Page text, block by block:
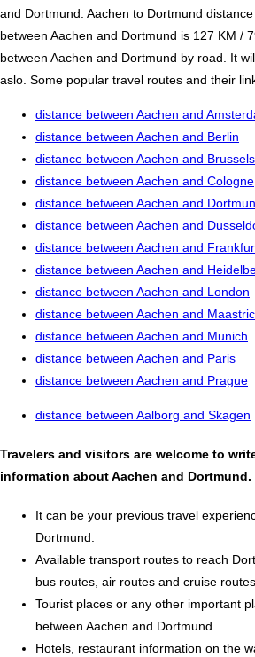
and Dortmund. Aachen to Dortmund
between Aachen and Dortmund is 127 KM /
between Aachen and Dortmund by road. It
aslo. Some popular travel routes and their
distance between Aachen and
distance between Aachen and Berlin
distance between Aachen and Brussels
distance between Aachen and Cologne
distance between Aachen and
distance between Aachen and
distance between Aachen and
distance between Aachen and
distance between Aachen and London
distance between Aachen and
distance between Aachen and Munich
distance between Aachen and Paris
distance between Aachen and Prague
distance between Aalborg and Skagen
Travelers and visitors are welcome to
information about Aachen and Dortmund.
It can be your previous travel
Dortmund.
Available transport routes to reach
bus routes, air routes and cruise routes.
Tourist places or any other important
between Aachen and Dortmund.
Hotels, restaurant information on the